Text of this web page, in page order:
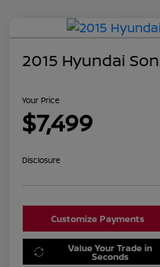
2015 Hyundai
Your Price
$7,499
Disclosure
Customize Payments
Value Your Trade in
Seconds